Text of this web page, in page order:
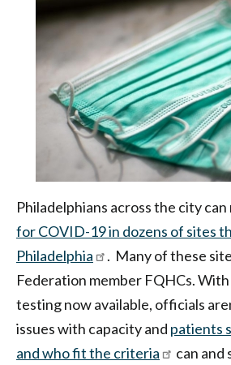
Health
Federation
Philadelphia
Philadelphians across the city
for COVID-19 in dozens of sites
Philadelphia
. Many of these
Federation member FQHCs.
testing now available, officials
issues with capacity and patients
and who fit the criteria
can and